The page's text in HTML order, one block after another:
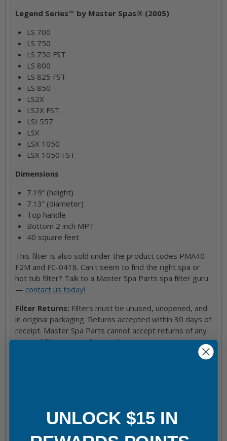
Legend Series™ by Master Spas® (2005)
LS 700
LS 750
LS 750 FST
LS 800
LS 825 FST
LS 850
LS2X
LS2X FST
LSI 557
LSX
LSX 1050
LSX 1050 FST
Dimensions
7.19” (height)
7.13” (diameter)
Top handle
Bottom 2 inch MPT
40 square feet
This filter is also sold under the product codes PMA40-
F2M and FC-0418. Can't seem to find the right spa or
hot tub filter? Talk to a Master Spa Parts spa filter guru
— contact us today!
Filter Returns: Filters must be unused, unopened, and
in original packaging. Returns accepted within 30 days of
receipt. Master Spa Parts cannot accept returns of any
opened filters, even if unused.
Frequently bought together
UNLOCK $15 IN